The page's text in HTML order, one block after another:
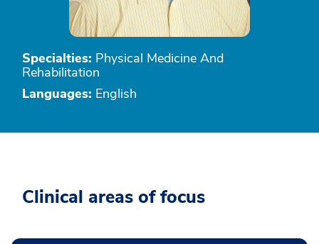
Specialties: Physical Medicine And
Rehabilitation
Languages: English
Clinical areas of focus